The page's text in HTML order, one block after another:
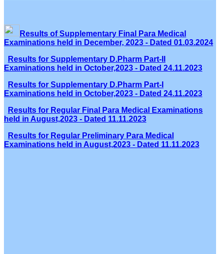
Results of Supplementary Final Para Medical
Examinations held in December, 2023 - Dated 01.03.2024
Results for Supplementary D.Pharm Part-II
Examinations held in October,2023 - Dated 24.11.2023
Results for Supplementary D.Pharm Part-I
Examinations held in October,2023 - Dated 24.11.2023
Results for Regular Final Para Medical Examinations
held in August,2023 - Dated 11.11.2023
Results for Regular Preliminary Para Medical
Examinations held in August,2023 - Dated 11.11.2023